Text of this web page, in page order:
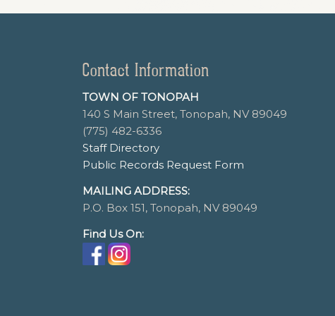
Contact Information
TOWN OF TONOPAH
140 S Main Street, Tonopah, NV 89049
(775) 482-6336
Staff Directory
Public Records Request Form
MAILING ADDRESS:
P.O. Box 151, Tonopah, NV 89049
Find Us On: